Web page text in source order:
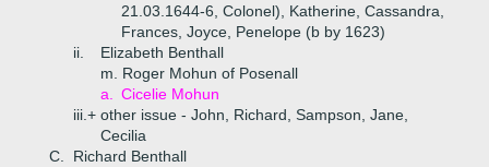
21.03.1644-6, Colonel), Katherine, Cassandra,
Frances, Joyce, Penelope (b by 1623)
ii.
Elizabeth Benthall
m. Roger Mohun of Posenall
a.
Cicelie Mohun
iii.+ other issue - John, Richard, Sampson, Jane,
Cecilia
C.
Richard Benthall